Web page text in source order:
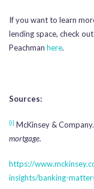
If you want to learn
lending space, check
Peachman here.
Sources:
[i] McKinsey & Company.
mortgage.
https://
insights/banking-